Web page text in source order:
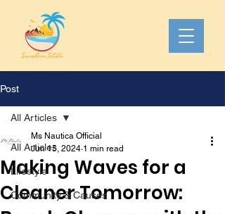
Post
All Articles
Lifestyle
Community & Causes
All Articles
Making Waves for a
Cleaner Tomorrow:
Ms Nautica Official
Jun 15, 2024 1 min read